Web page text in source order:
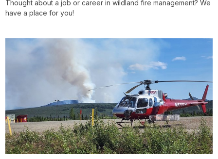
Thought about a job or career in wildland fire management? We
have a place for you!